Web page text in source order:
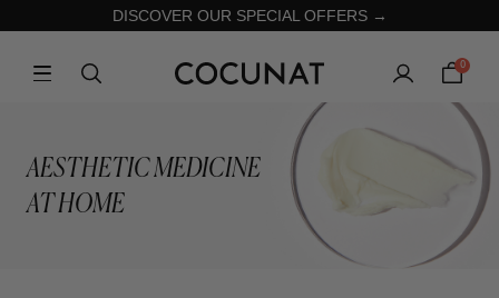
DISCOVER OUR SPECIAL OFFERS →
0
AESTHETIC MEDICINE
AT HOME